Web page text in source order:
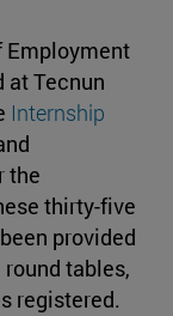
Employment
at Tecnun
Internship
the
thirty-five
provided
tables,
registered.